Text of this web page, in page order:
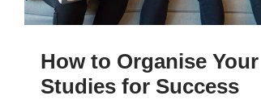
How to Organise Your
Studies for Success